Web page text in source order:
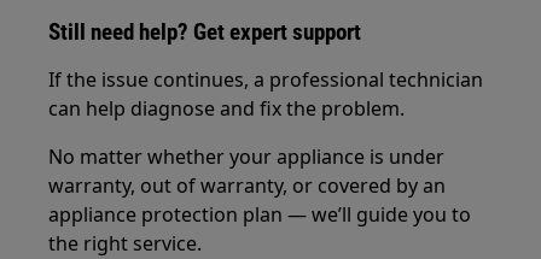
Still need help? Get expert support
If the issue continues, a professional technician
can help diagnose and fix the problem.
No matter whether your appliance is under
warranty, out of warranty, or covered by an
appliance protection plan — we’ll guide you to
the right service.